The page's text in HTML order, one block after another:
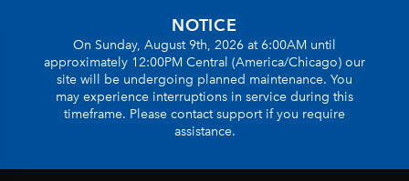
NOTICE
On Sunday, August 9th, 2026 at 6:00AM until
approximately 12:00PM Central (America/Chicago) our
site will be undergoing planned maintenance. You
may experience interruptions in service during this
timeframe. Please contact support if you require
assistance.